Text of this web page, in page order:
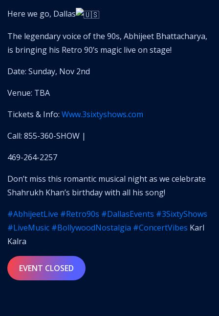
Here we go, Dallas
The legendary voice of the 90s, Abhijeet Bhattacharya,
is bringing his Retro 90’s magic live on stage!
Date: Sunday, Nov 2nd
Venue: TBA
Tickets & Info:
www.3sixtyshows.com
Call: 855-360-SHOW |
469-264-2257
Don’t miss this romantic musical night as we celebrate
Shahrukh Khan’s birthday with all his song!
#AbhijeetLive
#Retro90s #DallasEvents
#3SixtyShows
#LiveMusic
#BollywoodNostalgia #ConcertVibes Karl
Kalra
EVENT CLOSED